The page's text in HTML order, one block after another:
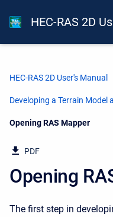
HEC-RAS 2D
HEC-RAS 2D User's Manual
Developing a Terrain Model
Current:
Opening RAS Mapper
PDF
Opening
The first step in